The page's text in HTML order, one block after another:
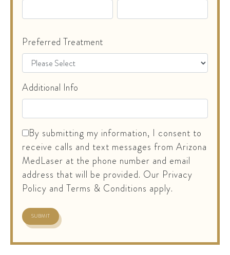
Preferred Treatment
Additional Info
By submitting my information, I consent to
receive calls and text messages from Arizona
MedLaser at the phone number and email
address that will be provided. Our Privacy
Policy and Terms & Conditions apply.